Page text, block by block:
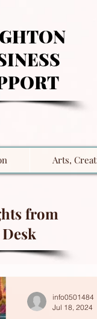
Arts,
from
info0501484
Jul 18, 2024